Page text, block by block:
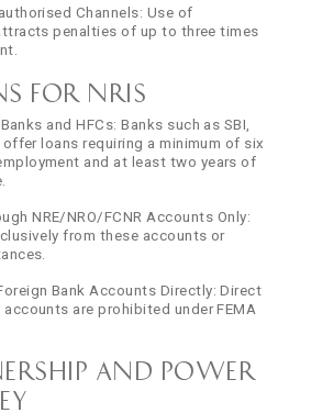
Channels: Use of
penalties of up to three times
for NRIs
and HFCs: Banks such as SBI,
offer loans requiring a minimum of six
and at least two years of
NRE/NRO/FCNR Accounts Only:
from these accounts or
Bank Accounts Directly: Direct
are prohibited under FEMA
and Power